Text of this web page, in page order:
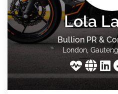
Lola
Bullion PR &
London,